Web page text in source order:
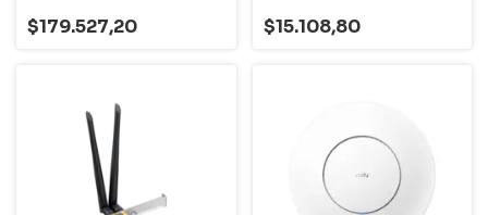
$179.527,20 $15.108,80